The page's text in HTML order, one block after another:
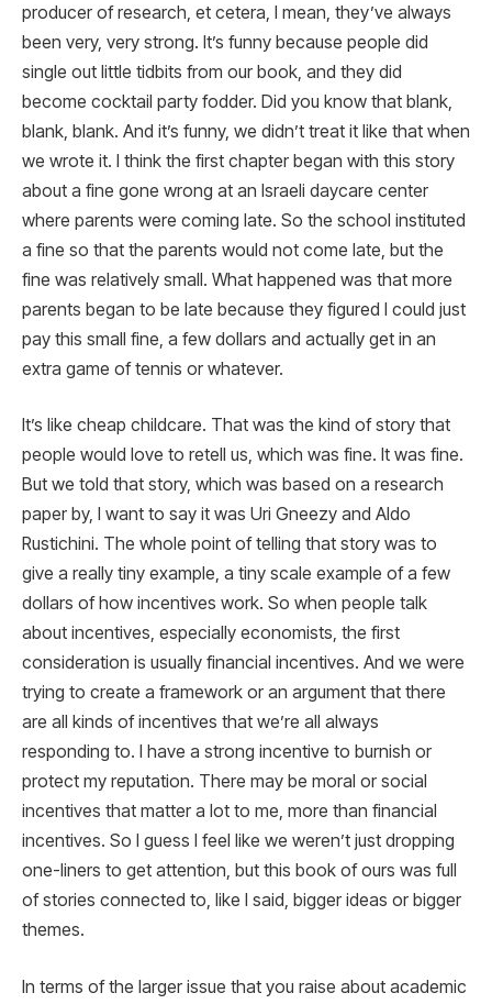
producer of research, et cetera, I mean, they’ve always
been very, very strong. It’s funny because people did
single out little tidbits from our book, and they did
become cocktail party fodder. Did you know that blank,
blank, blank. And it’s funny, we didn’t treat it like that when
we wrote it. I think the first chapter began with this story
about a fine gone wrong at an Israeli daycare center
where parents were coming late. So the school instituted
a fine so that the parents would not come late, but the
fine was relatively small. What happened was that more
parents began to be late because they figured I could just
pay this small fine, a few dollars and actually get in an
extra game of tennis or whatever.
It’s like cheap childcare. That was the kind of story that
people would love to retell us, which was fine. It was fine.
But we told that story, which was based on a research
paper by, I want to say it was Uri Gneezy and Aldo
Rustichini. The whole point of telling that story was to
give a really tiny example, a tiny scale example of a few
dollars of how incentives work. So when people talk
about incentives, especially economists, the first
consideration is usually financial incentives. And we were
trying to create a framework or an argument that there
are all kinds of incentives that we’re all always
responding to. I have a strong incentive to burnish or
protect my reputation. There may be moral or social
incentives that matter a lot to me, more than financial
incentives. So I guess I feel like we weren’t just dropping
one-liners to get attention, but this book of ours was full
of stories connected to, like I said, bigger ideas or bigger
themes.
In terms of the larger issue that you raise about academic